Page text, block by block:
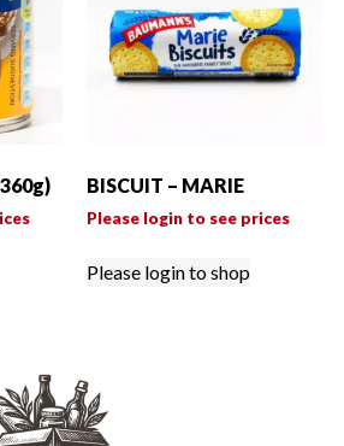
BISCUIT – MARIE
Please login to see prices
Please login to shop